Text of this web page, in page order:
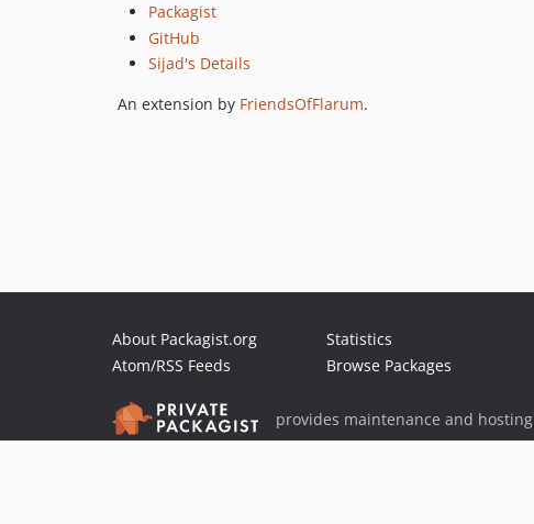
Packagist
GitHub
Sijad's Details
An extension by FriendsOfFlarum.
About Packagist.org
Atom/RSS Feeds
Statistics
Browse Packages
provides maintenance and hosting